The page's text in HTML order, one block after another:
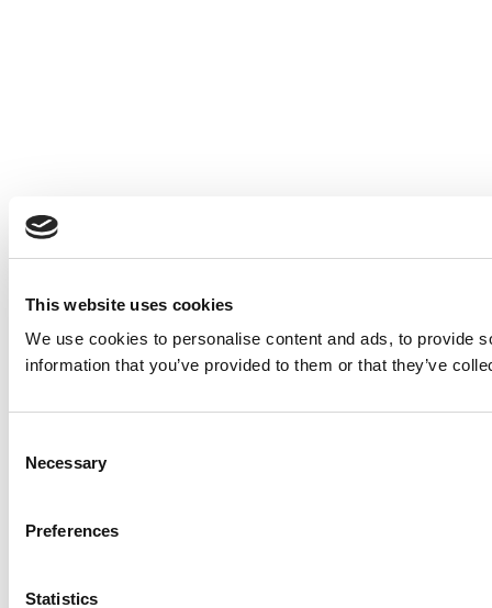
This website uses cookies
We use cookies to personalise content and ads, to provide
information that you’ve provided to them or that they’ve
Selection
Necessary
Preferences
Statistics